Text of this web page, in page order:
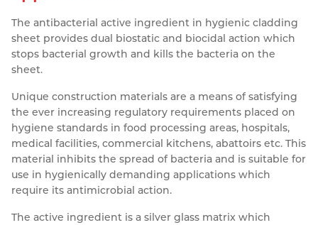
Resources
Contact
Nickel Alloys
Special Steels
Aluminium Sections
Post Fixings
Post Fabrication
Road Traffic Sign Products
Portsmouth
Central Distribution & Warehouse
The antibacterial active ingredient in hygienic cladding
sheet provides dual biostatic and biocidal action which
stops bacterial growth and kills the bacteria on the
sheet.
Unique construction materials are a means of satisfying
the ever increasing regulatory requirements placed on
hygiene standards in food processing areas, hospitals,
medical facilities, commercial kitchens, abattoirs etc. This
material inhibits the spread of bacteria and is suitable for
use in hygienically demanding applications which
require its antimicrobial action.
The active ingredient is a silver glass matrix which